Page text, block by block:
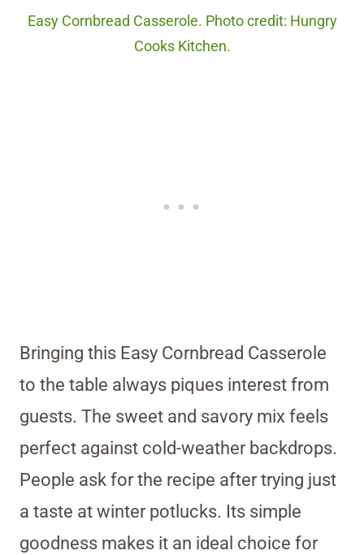
Easy Cornbread Casserole. Photo credit: Hungry
Cooks Kitchen.
Bringing this Easy Cornbread Casserole
to the table always piques interest from
guests. The sweet and savory mix feels
perfect against cold-weather backdrops.
People ask for the recipe after trying just
a taste at winter potlucks. Its simple
goodness makes it an ideal choice for